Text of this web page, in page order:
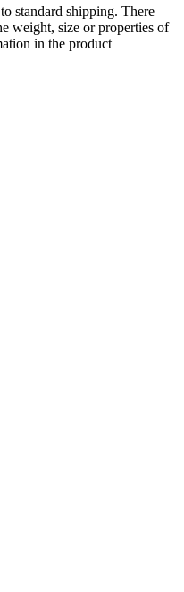
standard shipping. There
weight, size or properties of
in the product